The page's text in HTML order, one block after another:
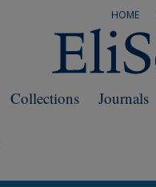
HOME
Journals
Collections